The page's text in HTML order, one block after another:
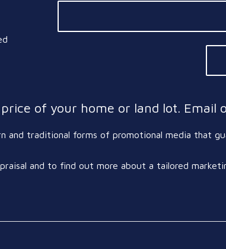
of your home or land lot. Email
and traditional forms of promotional media that
and to find out more about a tailored